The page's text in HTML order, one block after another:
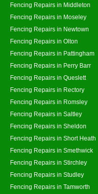
Fencing Repairs in Middleton
Fencing Repairs in Moseley
Fencing Repairs in Newtown
Fencing Repairs in Olton
Fencing Repairs in Pattingham
Fencing Repairs in Perry Barr
Fencing Repairs in Queslett
Fencing Repairs in Rectory
Fencing Repairs in Romsley
Fencing Repairs in Saltley
Fencing Repairs in Sheldon
Fencing Repairs in Short Heath
Fencing Repairs in Smethwick
Fencing Repairs in Stirchley
Fencing Repairs in Studley
Fencing Repairs in Tamworth